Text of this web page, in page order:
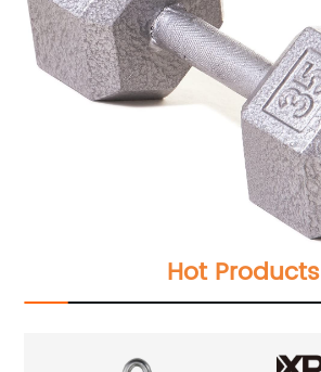
Hot Products